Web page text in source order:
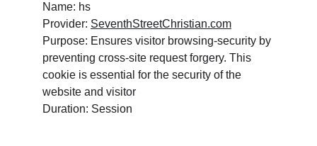
Name: hs
Provider: SeventhStreetChristian.com
Purpose: Ensures visitor browsing-security by
preventing cross-site request forgery. This
cookie is essential for the security of the
website and visitor
Duration: Session